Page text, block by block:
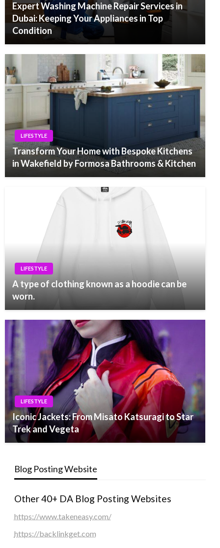
Expert Washing Machine Repair Services in
Dubai: Keeping Your Appliances in Top
Condition
LIFESTYLE
Transform Your Home with Bespoke Kitchens
in Wakefield by Formosa Bathrooms & Kitchen
LIFESTYLE
A type of clothing known as a hoodie can be
worn.
LIFESTYLE
Iconic Jackets: From Misato Katsuragi to Star
Trek and Vegeta
Blog Posting Website
Other 40+ DA Blog Posting Websites
https://www.takeneasy.com/
https://backlinkget.com